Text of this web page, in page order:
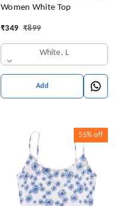
Women White Top
₹349 ₹899
White, L
Add
55% off